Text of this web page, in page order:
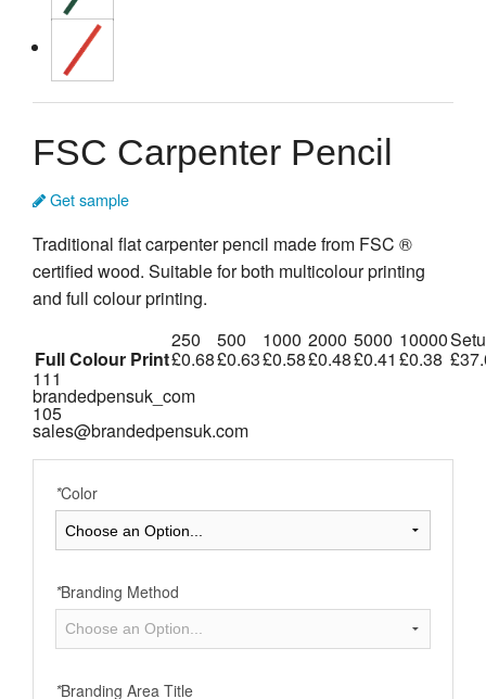
FSC Carpenter Pencil
Get sample
Traditional flat carpenter pencil made from FSC ®
certified wood. Suitable for both multicolour printing
and full colour printing.
250
500 1000 2000 5000 10000
Full Colour Print£0.68£0.63£0.58£0.48£0.41 £0.38
111
brandedpensuk_com
105
sales@brandedpensuk.com
*Color
*Branding Method
*Branding Area Title